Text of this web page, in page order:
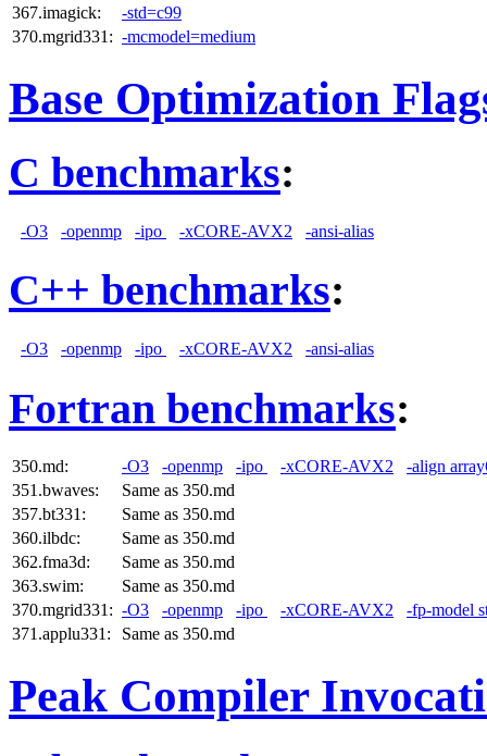
367.imagick:
-std=c99
370.mgrid331: -mcmodel=medium
Base Optimization
C benchmarks:
-O3 -openmp -ipo -xCORE-AVX2 -ansi-alias
C++ benchmarks:
-O3 -openmp -ipo -xCORE-AVX2 -ansi-alias
Fortran benchmarks:
350.md: -O3 -openmp -ipo -xCORE-AVX2
-align
351.bwaves:
Same as 350.md
357.bt331:
Same as 350.md
360.ilbdc:
Same as 350.md
362.fma3d:
Same as 350.md
363.swim:
Same as 350.md
370.mgrid331: -O3 -openmp -ipo -xCORE-AVX2
-fp-model
371.applu331:
Same as 350.md
Peak Compiler